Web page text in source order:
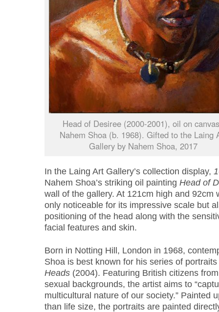
Head of Desiree (2000-2001), oil on
Nahem Shoa (b. 1968). Gifted to the Laing
Gallery by Nahem Shoa, 2017
In the Laing Art Gallery’s collection display,
Nahem Shoa’s striking oil painting Head of
wall of the gallery. At 121cm high and 92cm
only noticeable for its impressive scale but
positioning of the head along with the
facial features and skin.
Born in Notting Hill, London in 1968,
Shoa is best known for his series of
Heads (2004). Featuring British citizens
sexual backgrounds, the artist aims to
multicultural nature of our society.” Painted
than life size, the portraits are painted